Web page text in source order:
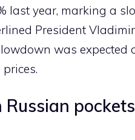
last year, marking a
President
was expected